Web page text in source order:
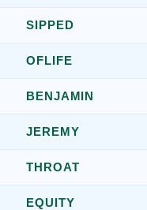
SIPPED
OFLIFE
BENJAMIN
JEREMY
THROAT
EQUITY